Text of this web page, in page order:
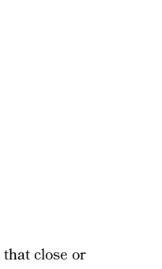
close or